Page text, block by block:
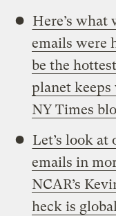
Here’s what
emails were
be the
planet
NY Times
Let’s look at
emails in
NCAR’s
heck is